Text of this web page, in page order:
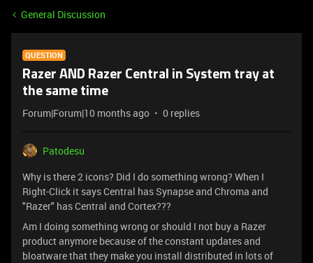
General Discussion
QUESTION
Razer AND Razer Central in System tray at
the same time
Forum|Forum|10 months ago 0 replies
Patodesu
Why is there 2 icons? Did I do something wrong? When I
Right-Click it says Central has Synapse and Chroma and
"Razer" has Central and Cortex???
Am I doing something wrong or should I not buy a Razer
product anymore because of the constant updates and
bloatware that they make you install distributed in lots of